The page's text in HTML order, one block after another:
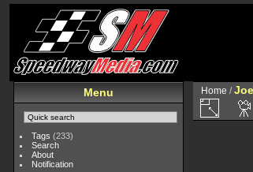
Menu
Tags (233)
Search
About
Notification
Home /